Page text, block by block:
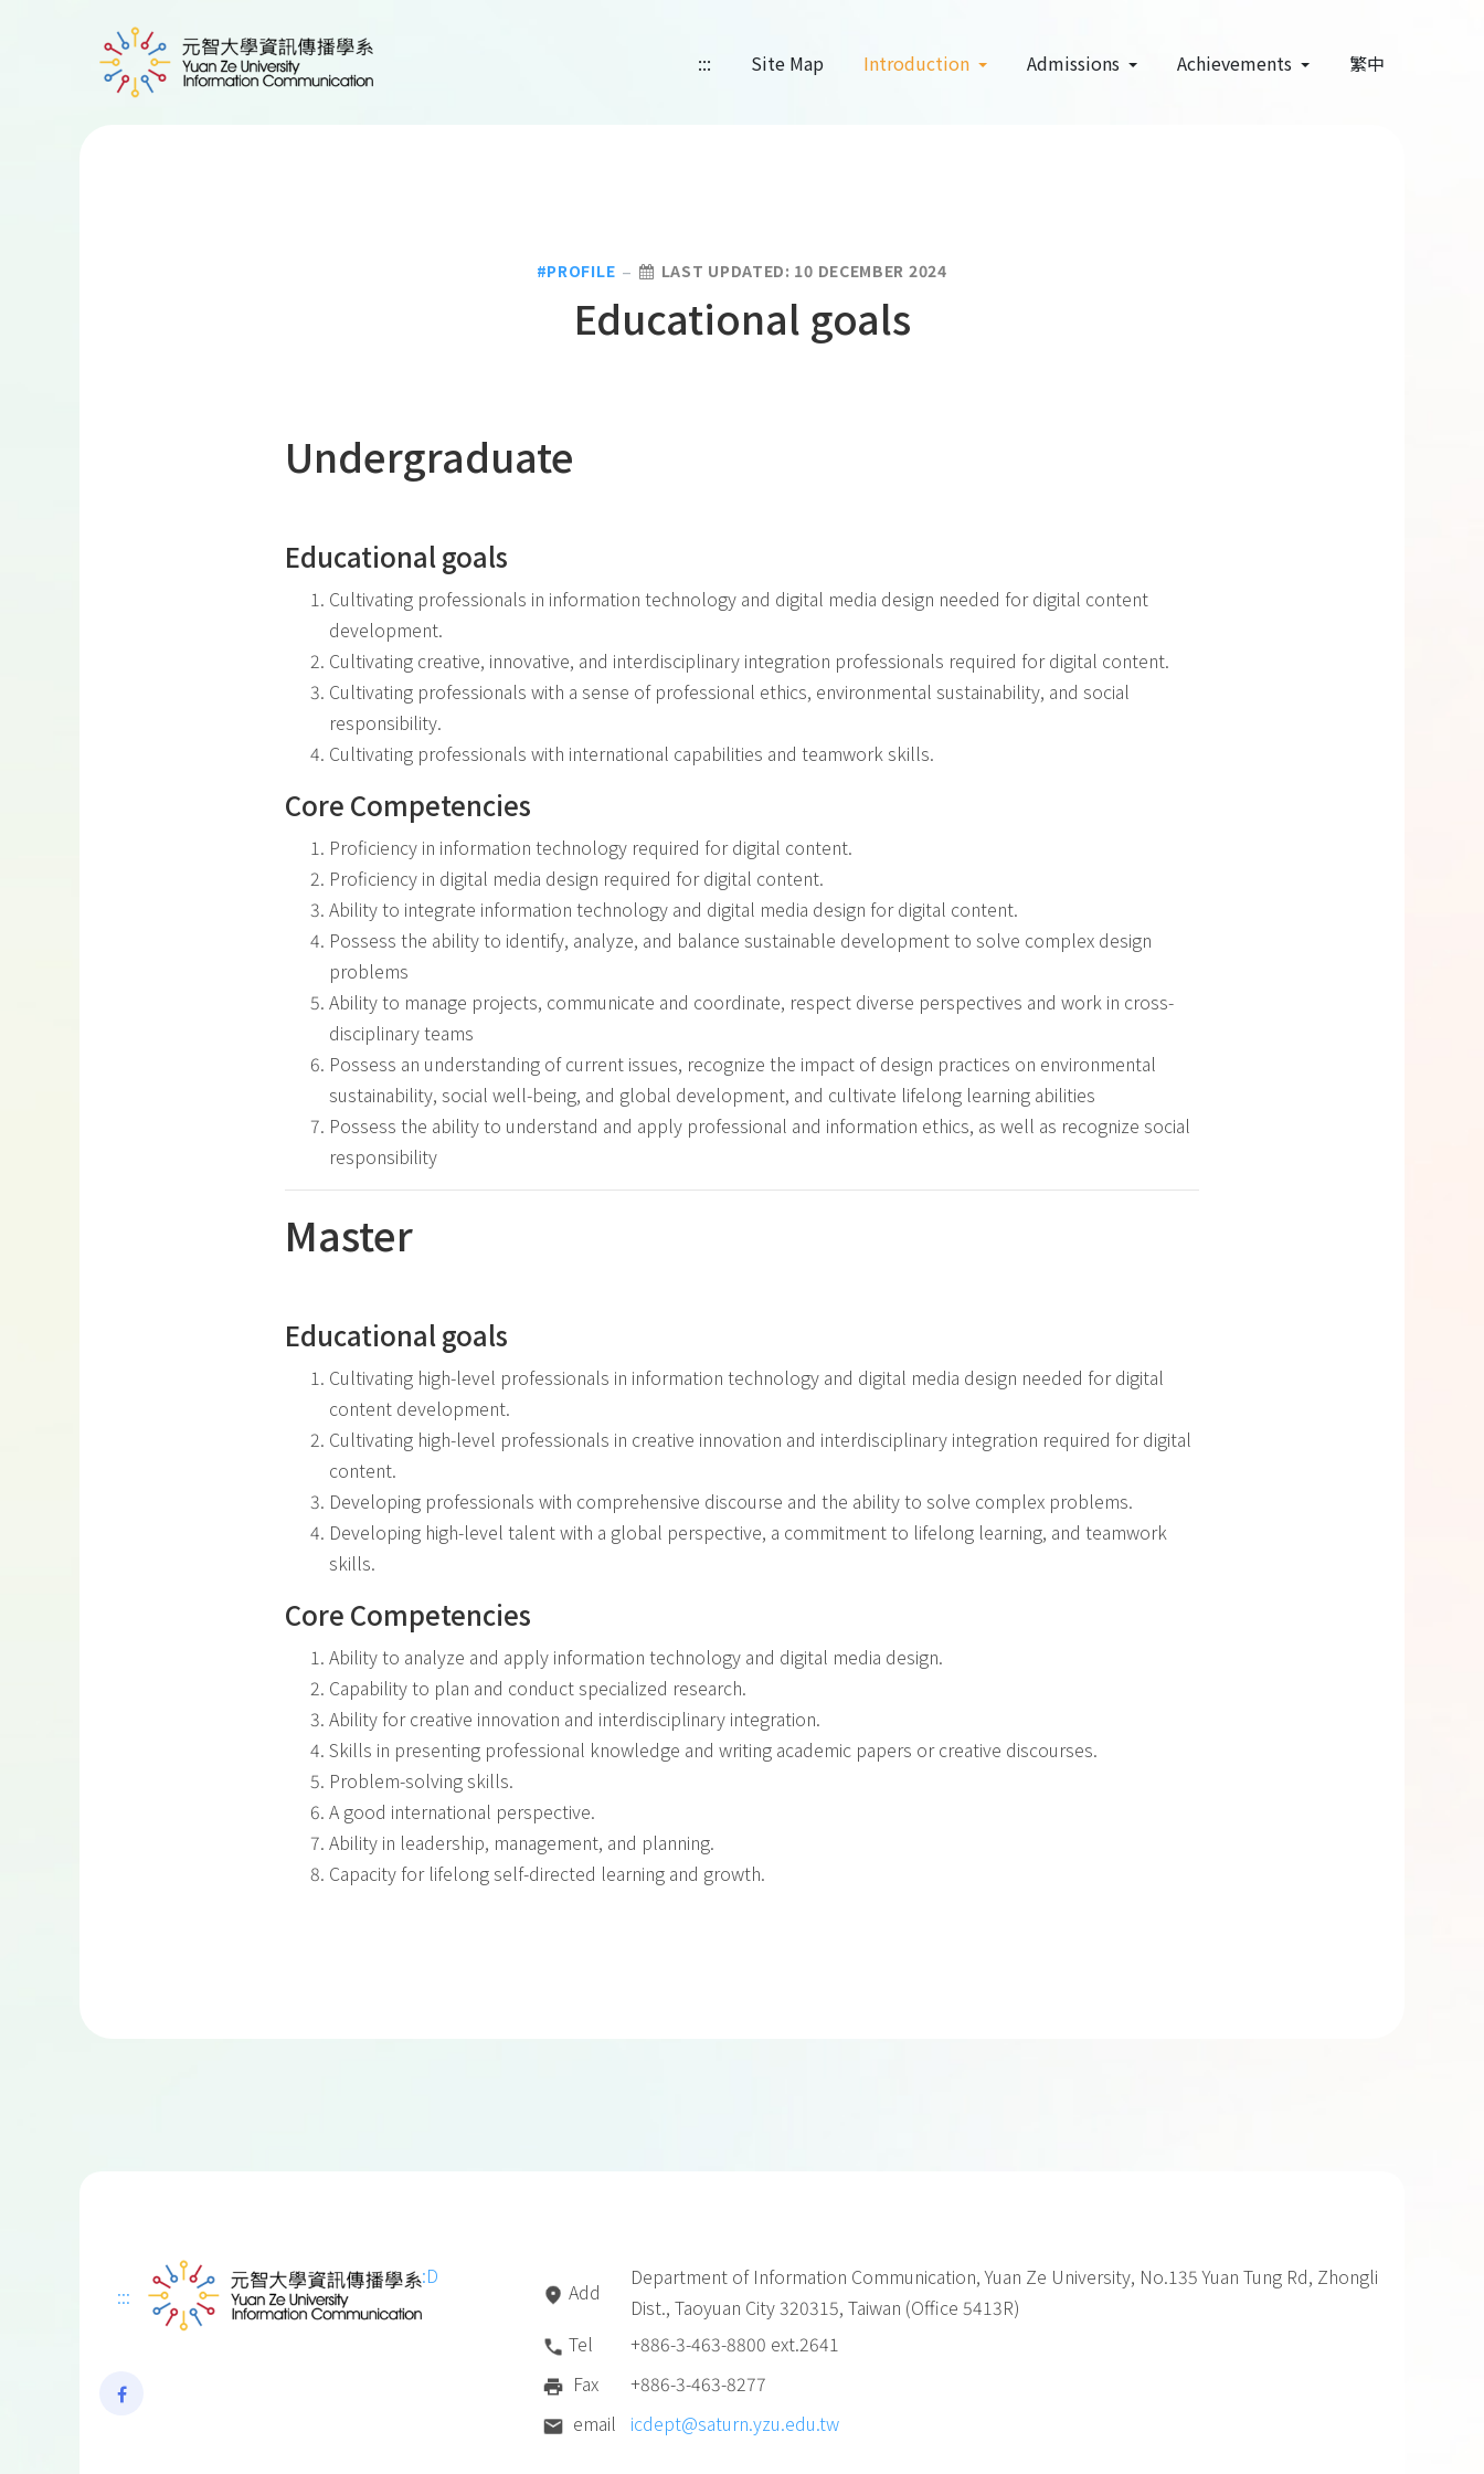
::: Site Map Introduction Admissions Achievements 繁中
PROFILE LAST UPDATED: 10 DECEMBER 2024
Educational goals
Undergraduate
Educational goals
Cultivating professionals in information technology and digital media design needed for digital content
development.
Cultivating creative, innovative, and interdisciplinary integration professionals required for digital content.
Cultivating professionals with a sense of professional ethics, environmental sustainability, and social
responsibility.
Cultivating professionals with international capabilities and teamwork skills.
Core Competencies
Proficiency in information technology required for digital content.
Proficiency in digital media design required for digital content.
Ability to integrate information technology and digital media design for digital content.
Possess the ability to identify, analyze, and balance sustainable development to solve complex design
problems
Ability to manage projects, communicate and coordinate, respect diverse perspectives and work in cross-
disciplinary teams
Possess an understanding of current issues, recognize the impact of design practices on environmental
sustainability, social well-being, and global development, and cultivate lifelong learning abilities
Possess the ability to understand and apply professional and information ethics, as well as recognize social
responsibility
Master
Educational goals
Cultivating high-level professionals in information technology and digital media design needed for digital
content development.
Cultivating high-level professionals in creative innovation and interdisciplinary integration required for digital
content.
Developing professionals with comprehensive discourse and the ability to solve complex problems.
Developing high-level talent with a global perspective, a commitment to lifelong learning, and teamwork
skills.
Core Competencies
Ability to analyze and apply information technology and digital media design.
Capability to plan and conduct specialized research.
Ability for creative innovation and interdisciplinary integration.
Skills in presenting professional knowledge and writing academic papers or creative discourses.
Problem-solving skills.
A good international perspective.
Ability in leadership, management, and planning.
Capacity for lifelong self-directed learning and growth.
:::
:D
Add
Department of Information Communication, Yuan Ze University, No.135 Yuan Tung Rd, Zhongli
Dist., Taoyuan City 320315, Taiwan (Office 5413R)
Tel
+886-3-463-8800 ext.2641
Fax
+886-3-463-8277
email
icdept@saturn.yzu.edu.tw